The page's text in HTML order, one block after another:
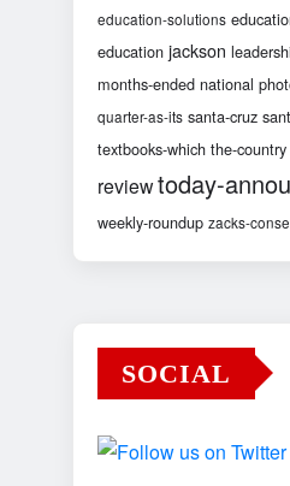
education-solutions
education jackson
months-ended national
quarter-as-its santa-cruz
textbooks-which the-country
reviewtoday-
weekly-roundup zacks-
SOCIAL